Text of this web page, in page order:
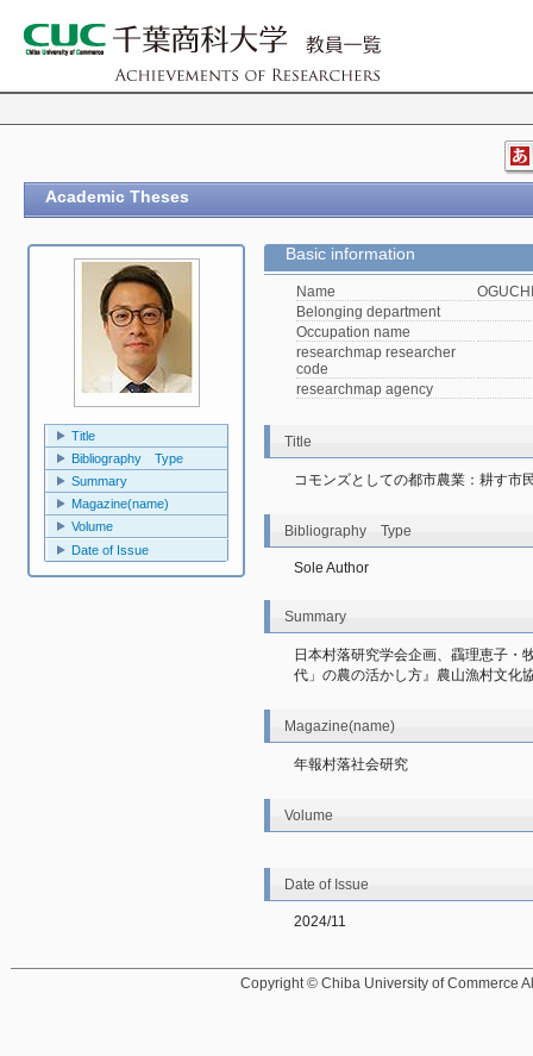
Academic Theses
Title
Bibliography Type
Summary
Magazine(name)
Volume
Date of Issue
Basic information
Name
Belonging department
Occupation name
researchmap researcher
code
researchmap agency
Title
コモンズとしての都市農業：耕す市
Bibliography Type
Sole Author
Summary
日本村落研究学会企画、靍理恵子・
代」の農の活かし方』農山漁村文化
Magazine(name)
年報村落社会研究
Volume
Date of Issue
2024/11